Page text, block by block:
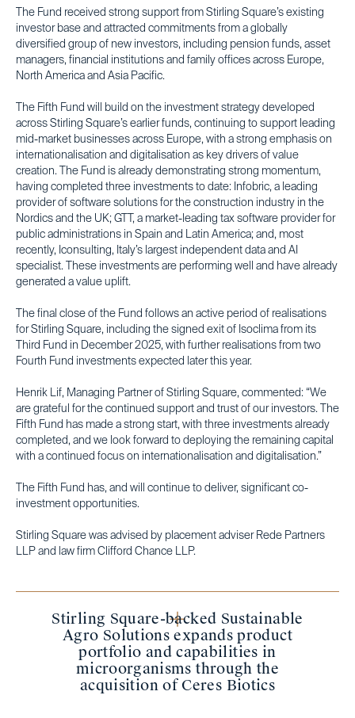
The Fund received strong support from Stirling Square’s existing
investor base and attracted commitments from a globally
diversified group of new investors, including pension funds, asset
managers, financial institutions and family offices across Europe,
North America and Asia Pacific.
The Fifth Fund will build on the investment strategy developed
across Stirling Square’s earlier funds, continuing to support leading
mid-market businesses across Europe, with a strong emphasis on
internationalisation and digitalisation as key drivers of value
creation. The Fund is already demonstrating strong momentum,
having completed three investments to date: Infobric, a leading
provider of software solutions for the construction industry in the
Nordics and the UK; GTT, a market-leading tax software provider for
public administrations in Spain and Latin America; and, most
recently, Iconsulting, Italy’s largest independent data and AI
specialist. These investments are performing well and have already
generated a value uplift.
The final close of the Fund follows an active period of realisations
for Stirling Square, including the signed exit of Isoclima from its
Third Fund in December 2025, with further realisations from two
Fourth Fund investments expected later this year.
Henrik Lif, Managing Partner of Stirling Square, commented: “We
are grateful for the continued support and trust of our investors. The
Fifth Fund has made a strong start, with three investments already
completed, and we look forward to deploying the remaining capital
with a continued focus on internationalisation and digitalisation.”
The Fifth Fund has, and will continue to deliver, significant co-
investment opportunities.
Stirling Square was advised by placement adviser Rede Partners
LLP and law firm Clifford Chance LLP.
Stirling Square-backed Sustainable
Agro Solutions expands product
portfolio and capabilities in
microorganisms through the
acquisition of Ceres Biotics